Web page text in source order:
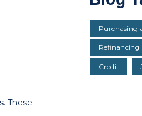
These
Purchasing
Refinancing
Credit